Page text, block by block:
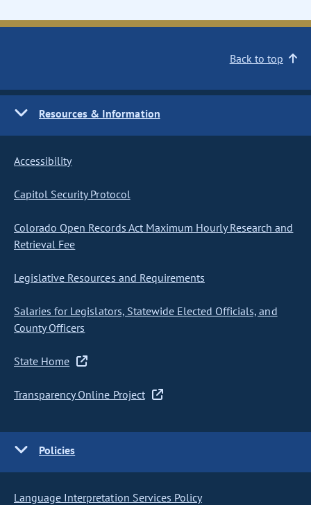
Back to top
Resources & Information
Accessibility
Capitol Security Protocol
Colorado Open Records Act Maximum Hourly Research and
Retrieval Fee
Legislative Resources and Requirements
Salaries for Legislators, Statewide Elected Officials, and
County Officers
State Home
Transparency Online Project
Policies
Language Interpretation Services Policy